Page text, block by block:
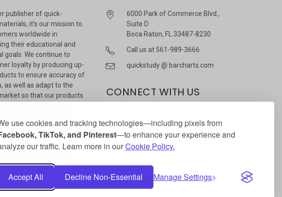
use cookies and tracking technologies—including pixels from
TikTok, and Pinterest—to enhance your experience and
our traffic. Learn more in ourCookie Policy.
Accept All Decline Non-Essential Manage Settings
publisher of quick-
it’s our mission to
worldwide in
their educational and
goals. We continue to
loyalty by producing up-
to ensure accuracy of
as well as adapt to the
so that our products
in whatever
need to
6000 Park of Commerce Blvd.,
Suite D
Boca Raton, FL 33487-8230
Call us at 561-989-3666
quickstudy @ barcharts.com
CONNECT WITH US